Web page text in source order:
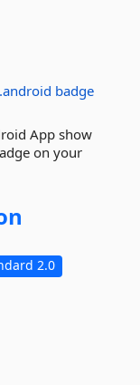
badge
App show
on your
2.0